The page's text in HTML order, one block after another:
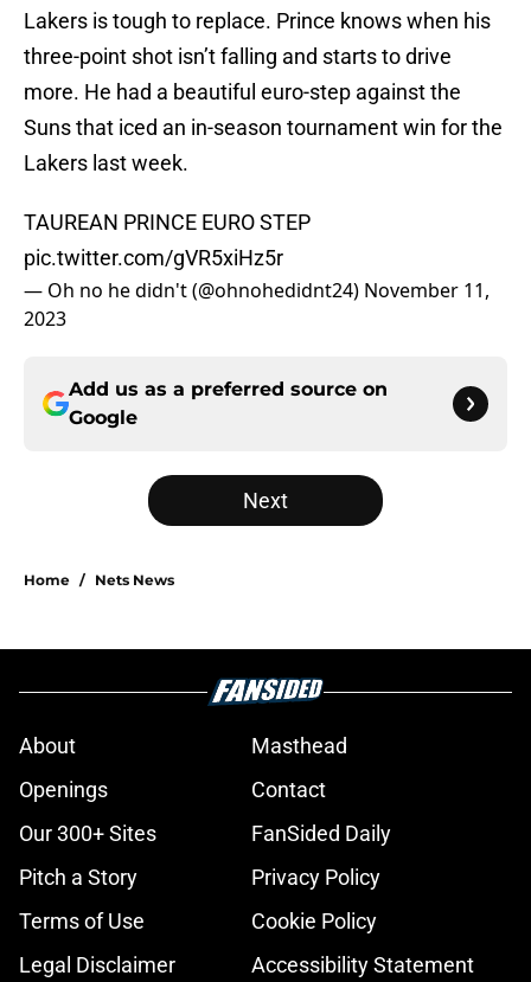
Lakers is tough to replace. Prince knows when his
three-point shot isn’t falling and starts to drive
more. He had a beautiful euro-step against the
Suns that iced an in-season tournament win for the
Lakers last week.
TAUREAN PRINCE EURO STEP
pic.twitter.com/gVR5xiHz5r
— Oh no he didn't (@ohnohedidnt24) November 11,
2023
Add us as a preferred source on
Google
Next
Home / Nets News
About
Masthead
Openings
Contact
Our 300+ Sites
FanSided Daily
Pitch a Story
Privacy Policy
Terms of Use
Cookie Policy
Legal Disclaimer
Accessibility Statement